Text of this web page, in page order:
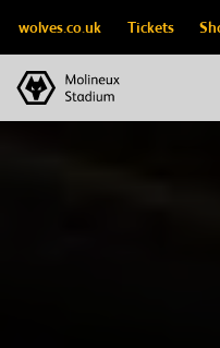
wolves.co.uk Tickets